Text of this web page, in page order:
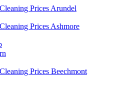
Prices Arundel
Prices Ashmore
Prices Beechmont